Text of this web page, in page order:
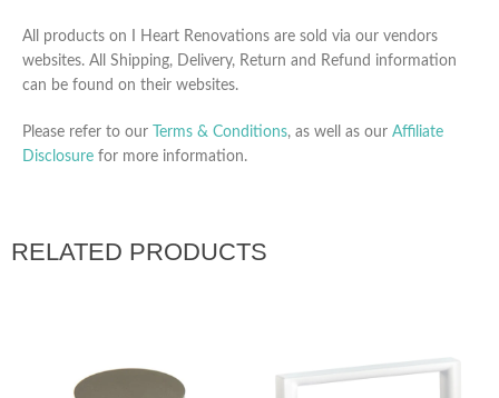
All products on I Heart Renovations are sold via our vendors
websites. All Shipping, Delivery, Return and Refund information
can be found on their websites.
Please refer to our Terms & Conditions, as well as our Affiliate
Disclosure for more information.
RELATED PRODUCTS